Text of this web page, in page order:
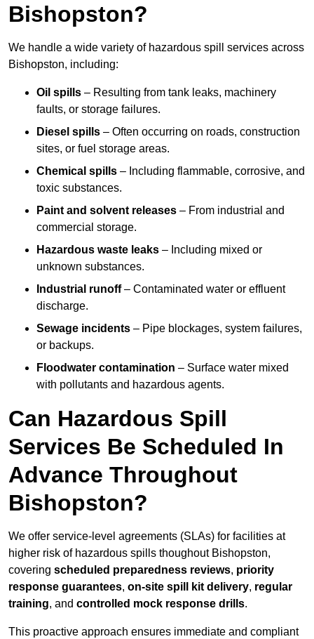
Bishopston?
We handle a wide variety of hazardous spill services across
Bishopston, including:
Oil spills – Resulting from tank leaks, machinery
faults, or storage failures.
Diesel spills – Often occurring on roads, construction
sites, or fuel storage areas.
Chemical spills – Including flammable, corrosive, and
toxic substances.
Paint and solvent releases – From industrial and
commercial storage.
Hazardous waste leaks – Including mixed or
unknown substances.
Industrial runoff– Contaminated water or effluent
discharge.
Sewage incidents – Pipe blockages, system failures,
or backups.
Floodwater contamination – Surface water mixed
with pollutants and hazardous agents.
Can Hazardous Spill
Services Be Scheduled In
Advance Throughout
Bishopston?
We offer service-level agreements (SLAs) for facilities at
higher risk of hazardous spills thoughout Bishopston,
covering scheduled preparedness reviews, priority
response guarantees, on-site spill kit delivery, regular
training, and controlled mock response drills.
This proactive approach ensures immediate and compliant